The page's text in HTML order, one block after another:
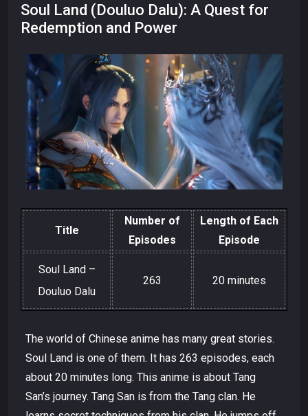
Soul Land (Douluo Dalu): A Quest for
Redemption and Power
Title
Number of
Episodes
Length of Each
Episode
Soul Land –
Douluo Dalu
263 20 minutes
The world of Chinese anime has many great stories.
Soul Land is one of them. It has 263 episodes, each
about 20 minutes long. This anime is about Tang
San’s journey. Tang San is from the Tang clan. He